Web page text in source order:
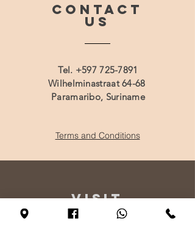
CONTACT
US
Tel. +597 725-7891
Wilhelminastraat 64-68
Paramaribo, Suriname
Terms and Conditions
VISIT